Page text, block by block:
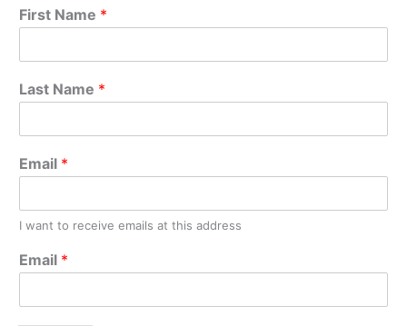
First Name *
Last Name *
Email *
I want to receive emails at this address
Email *